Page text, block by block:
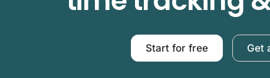
Start for free Get